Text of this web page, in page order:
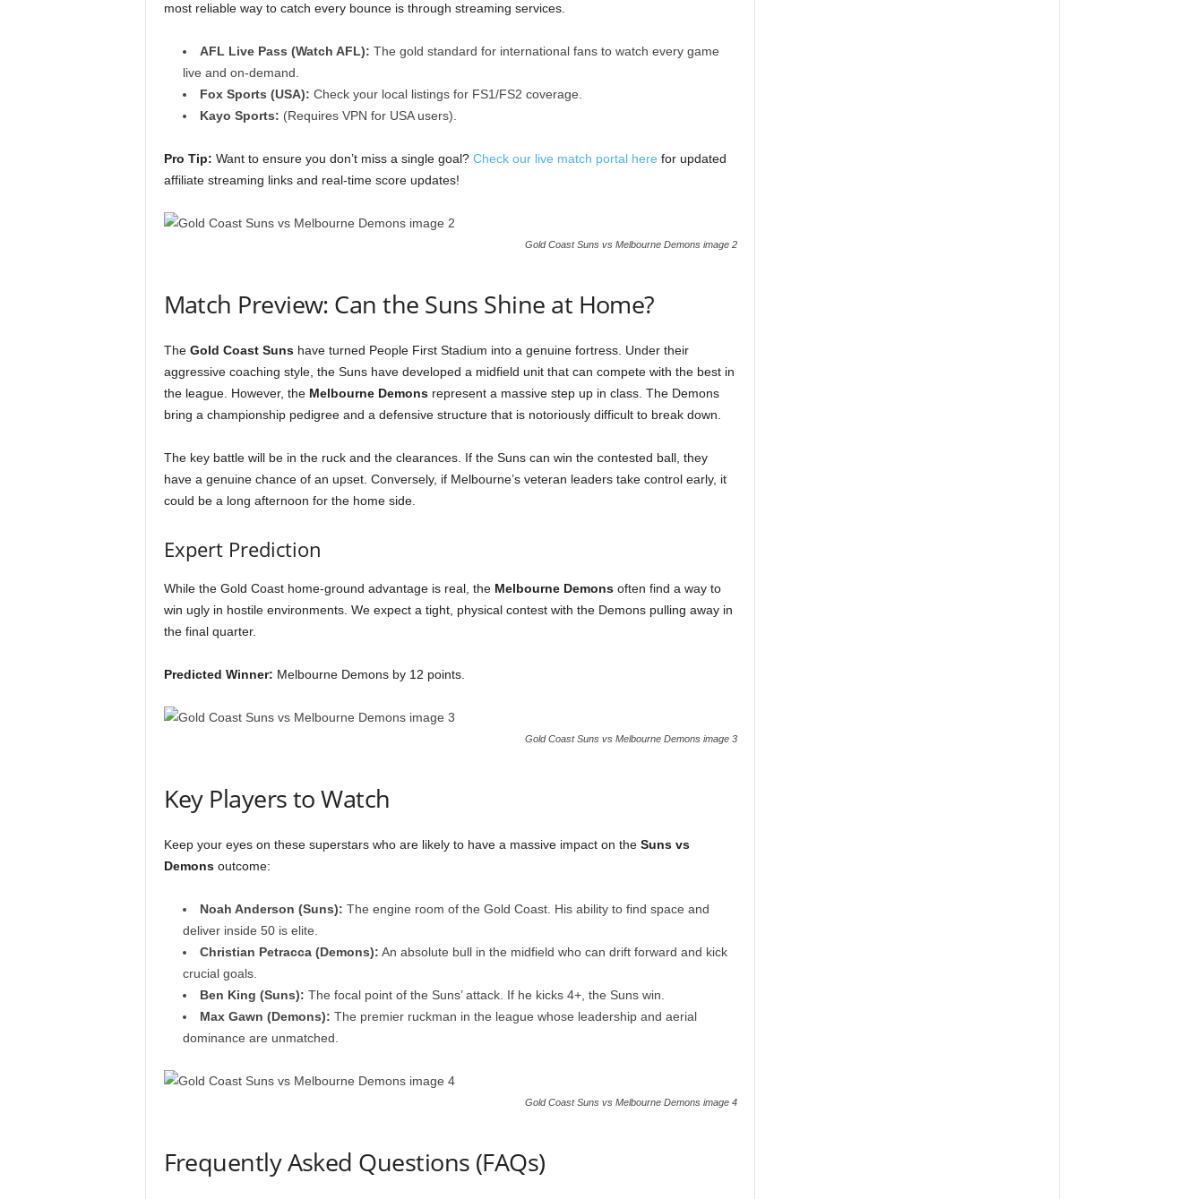
most reliable way to catch every bounce is through streaming services.
AFL Live Pass (Watch AFL): The gold standard for international fans to watch every game
live and on-demand.
Fox Sports (USA): Check your local listings for FS1/FS2 coverage.
Kayo Sports: (Requires VPN for USA users).
Pro Tip: Want to ensure you don’t miss a single goal? Check our live match portal here for updated
affiliate streaming links and real-time score updates!
Gold Coast Suns vs Melbourne Demons image 2
Match Preview: Can the Suns Shine at Home?
The Gold Coast Sunshave turned People First Stadium into a genuine fortress. Under their
aggressive coaching style, the Suns have developed a midfield unit that can compete with the best in
the league. However, the Melbourne Demonsrepresent a massive step up in class. The Demons
bring a championship pedigree and a defensive structure that is notoriously difficult to break down.
The key battle will be in the ruck and the clearances. If the Suns can win the contested ball, they
have a genuine chance of an upset. Conversely, if Melbourne’s veteran leaders take control early, it
could be a long afternoon for the home side.
Expert Prediction
While the Gold Coast home-ground advantage is real, the Melbourne Demonsoften find a way to
win ugly in hostile environments. We expect a tight, physical contest with the Demons pulling away in
the final quarter.
Predicted Winner: Melbourne Demons by 12 points.
Gold Coast Suns vs Melbourne Demons image 3
Key Players to Watch
Keep your eyes on these superstars who are likely to have a massive impact on the Suns vs
Demonsoutcome:
Noah Anderson (Suns): The engine room of the Gold Coast. His ability to find space and
deliver inside 50 is elite.
Christian Petracca (Demons): An absolute bull in the midfield who can drift forward and kick
crucial goals.
Ben King (Suns): The focal point of the Suns’ attack. If he kicks 4+, the Suns win.
Max Gawn (Demons): The premier ruckman in the league whose leadership and aerial
dominance are unmatched.
Gold Coast Suns vs Melbourne Demons image 4
Frequently Asked Questions (FAQs)